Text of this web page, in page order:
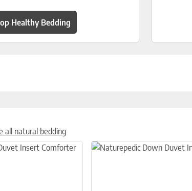
Healthy Bedding
all natural bedding
variants. The options may be chosen on the product
This product has multiple